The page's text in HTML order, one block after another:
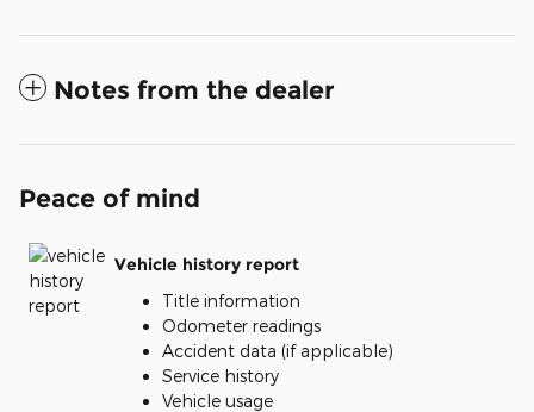
Notes from the dealer
Peace of mind
Vehicle history report
Title information
Odometer readings
Accident data (if applicable)
Service history
Vehicle usage